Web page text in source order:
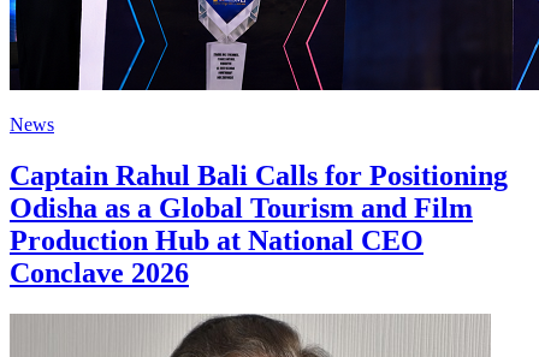
News
Captain Rahul Bali Calls for Positioning
Odisha as a Global Tourism and Film
Production Hub at National CEO
Conclave 2026